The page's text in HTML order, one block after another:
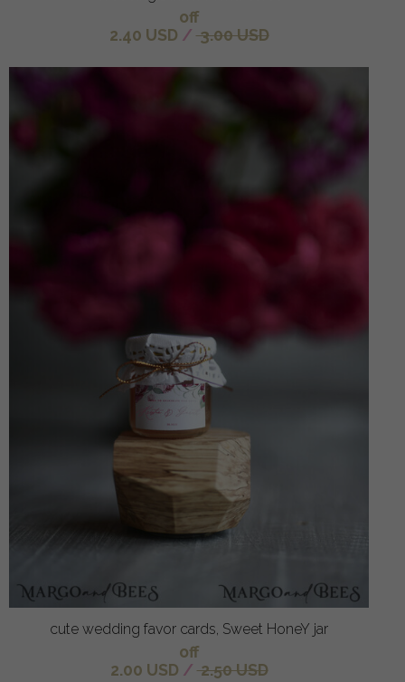
off
2.40 USD / 3.00 USD
cute wedding favor cards, Sweet HoneY jar
off
2.00 USD / 2.50 USD